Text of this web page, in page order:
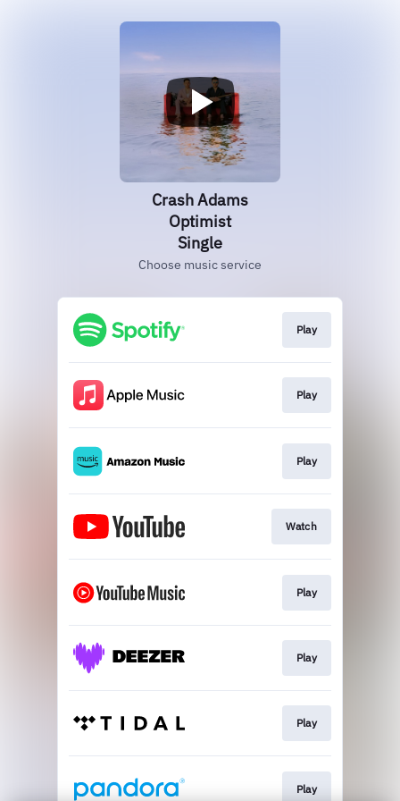
Crash Adams
Optimist
Single
Choose music service
Play
Play
Play
Watch
Play
Play
Play
Play